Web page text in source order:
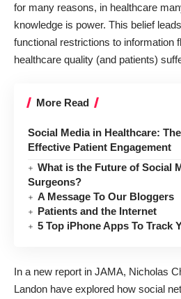
for many reasons, in healthcare
knowledge is power. This belief
functional restrictions to information
healthcare quality (and patients)
More Read
Social Media in Healthcare:
Effective Patient Engagement
What is the Future of Social
Surgeons?
A Message To Our Bloggers
Patients and the Internet
5 Top iPhone Apps To Track
In a new report in JAMA, Nicholas
Landon have explored how social